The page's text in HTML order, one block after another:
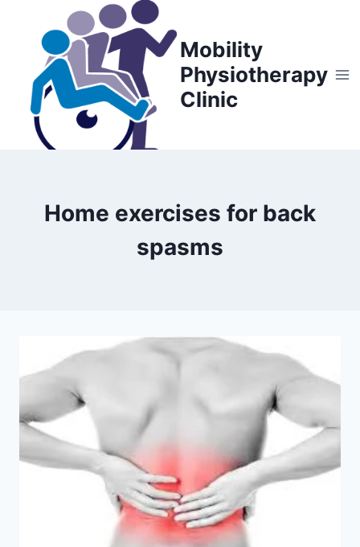
content
Mobility
Physiotherapy
Clinic
Home exercises for back
spasms